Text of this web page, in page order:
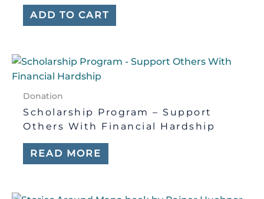
ADD TO CART
Donation
Scholarship Program – Support
Others With Financial Hardship
READ MORE